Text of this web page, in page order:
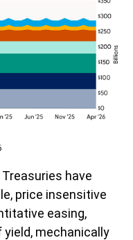
have
price insensitive
easing,
mechanically